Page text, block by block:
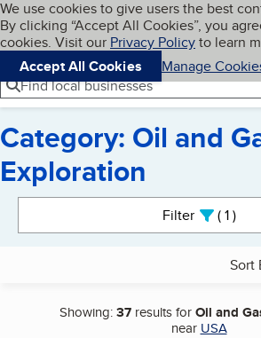
Skip to main content
Cookies on BBB.org
We use cookies to give users the best
By clicking “Accept All Cookies”, you
cookies. Visit our Privacy Policyto learn
Accept All Cookies
Manage
Navigation menu
Menu
Find local businesses
Category: Oil and
Exploration
Filter 1active
Sort
Showing:37results forOil and
near USA